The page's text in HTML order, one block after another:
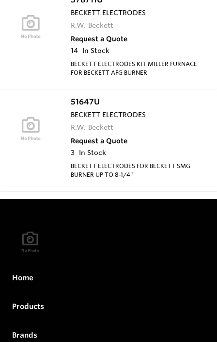
BECKETT ELECTRODES
R.W. Beckett
Request a Quote
14 In Stock
BECKETT ELECTRODES KIT MILLER FURNACE
FOR BECKETT AFG BURNER
51647U
BECKETT ELECTRODES
R.W. Beckett
Request a Quote
3 In Stock
BECKETT ELECTRODES FOR BECKETT SMG
BURNER UP TO 8-1/4"
Home
Products
Brands